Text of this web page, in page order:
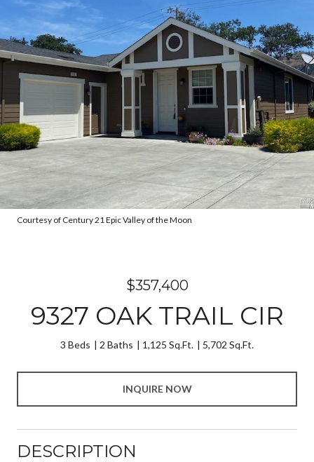
Courtesy of Century 21 Epic Valley of the Moon
$357,400
9327 OAK TRAIL CIR
3 Beds 2 Baths 1,125 Sq.Ft. 5,702 Sq.Ft.
INQUIRE NOW
DESCRIPTION